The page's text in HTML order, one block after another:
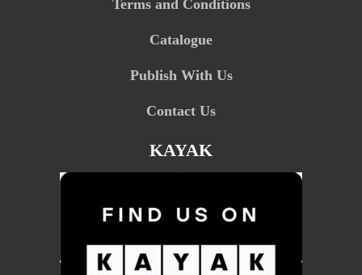
Terms and Conditions
Catalogue
Publish With Us
Contact Us
KAYAK